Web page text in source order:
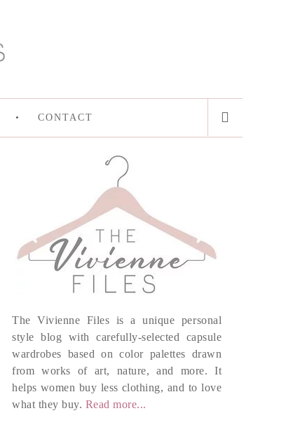
CONTACT
The Vivienne Files is a unique personal
style blog with carefully-selected capsule
wardrobes based on color palettes drawn
from works of art, nature, and more. It
helps women buy less clothing, and to love
what they buy. Read more...